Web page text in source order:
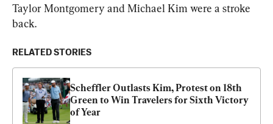
Taylor Montgomery and Michael Kim were a stroke
back.
RELATED STORIES
Scheffler Outlasts Kim, Protest on 18th
Green to Win Travelers for Sixth Victory
of Year